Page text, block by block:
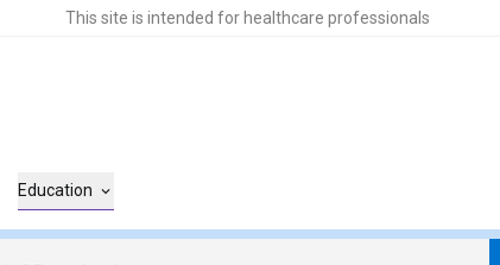
This site is intended for healthcare professionals
Education